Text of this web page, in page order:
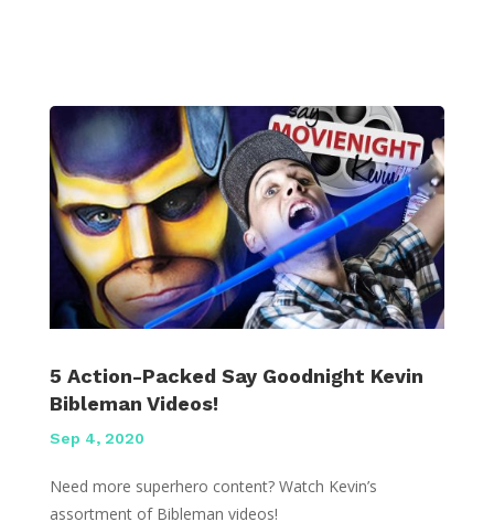
5 Action-Packed Say Goodnight Kevin
Bibleman Videos!
Sep 4, 2020
Need more superhero content? Watch Kevin’s
assortment of Bibleman videos!